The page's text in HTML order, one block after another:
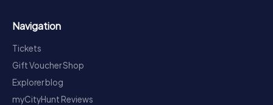
Navigation
Tickets
Gift Voucher Shop
Explorer blog
myCityHunt Reviews